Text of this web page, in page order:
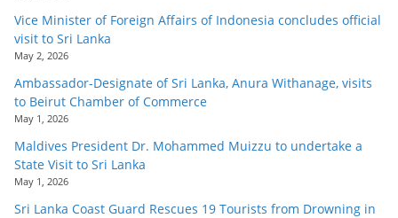
Vice Minister of Foreign Affairs of Indonesia concludes official
visit to Sri Lanka
May 2, 2026
Ambassador-Designate of Sri Lanka, Anura Withanage, visits
to Beirut Chamber of Commerce
May 1, 2026
Maldives President Dr. Mohammed Muizzu to undertake a
State Visit to Sri Lanka
May 1, 2026
Sri Lanka Coast Guard Rescues 19 Tourists from Drowning in